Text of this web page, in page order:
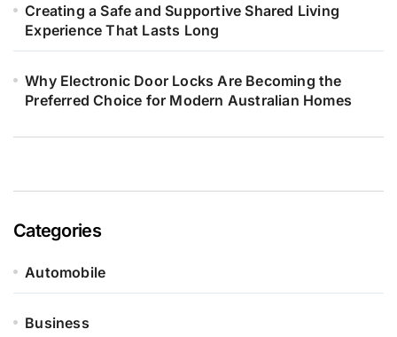
Creating a Safe and Supportive Shared Living
Experience That Lasts Long
Why Electronic Door Locks Are Becoming the
Preferred Choice for Modern Australian Homes
Categories
Automobile
Business